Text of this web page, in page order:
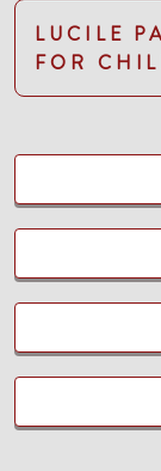
LUCILE
FOR